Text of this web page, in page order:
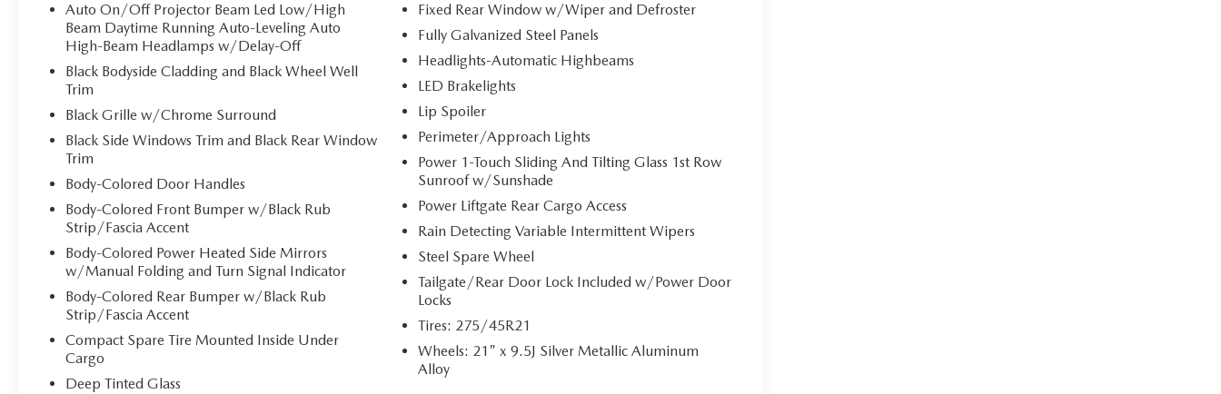
Auto On/Off Projector Beam Led Low/High
Beam Daytime Running Auto-Leveling Auto
High-Beam Headlamps w/Delay-Off
Black Bodyside Cladding and Black Wheel Well
Trim
Black Grille w/Chrome Surround
Black Side Windows Trim and Black Rear Window
Trim
Body-Colored Door Handles
Body-Colored Front Bumper w/Black Rub
Strip/Fascia Accent
Body-Colored Power Heated Side Mirrors
w/Manual Folding and Turn Signal Indicator
Body-Colored Rear Bumper w/Black Rub
Strip/Fascia Accent
Compact Spare Tire Mounted Inside Under
Cargo
Deep Tinted Glass
Fixed Rear Window w/Wiper and Defroster
Fully Galvanized Steel Panels
Headlights-Automatic Highbeams
LED Brakelights
Lip Spoiler
Perimeter/Approach Lights
Power 1-Touch Sliding And Tilting Glass 1st Row
Sunroof w/Sunshade
Power Liftgate Rear Cargo Access
Rain Detecting Variable Intermittent Wipers
Steel Spare Wheel
Tailgate/Rear Door Lock Included w/Power Door
Locks
Tires: 275/45R21
Wheels: 21" x 9.5J Silver Metallic Aluminum
Alloy